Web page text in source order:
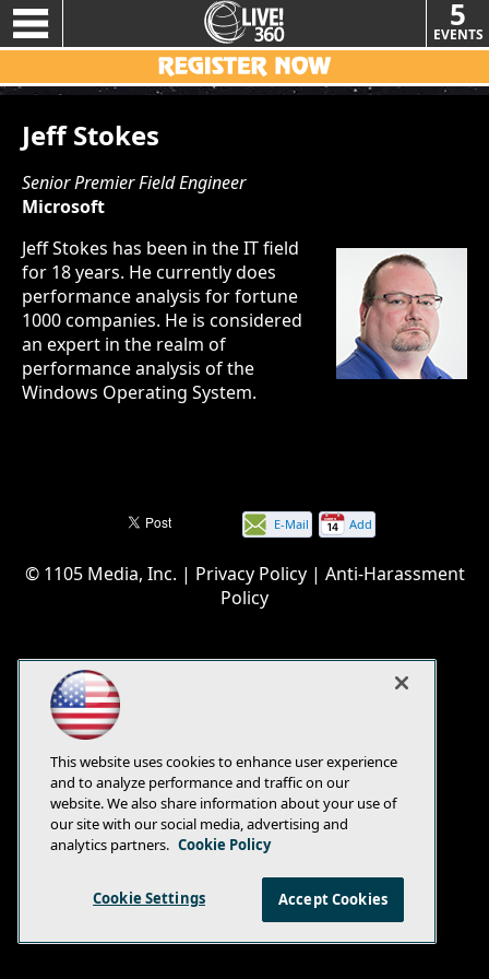
5
EVENTS
Jeff Stokes
Senior Premier Field Engineer
Microsoft
Jeff Stokes has been in the IT field
for 18 years. He currently does
performance analysis for fortune
1000 companies. He is considered
an expert in the realm of
performance analysis of the
Windows Operating System.
E-Mail
page
Add
© 1105 Media, Inc. | Privacy Policy| Anti-Harassment
Policy
This website uses cookies to enhance user experience
and to analyze performance and traffic on our
website. We also share information about your use of
our site with our social media, advertising and
analytics partners. Cookie Policy
Cookie Settings Accept Cookies